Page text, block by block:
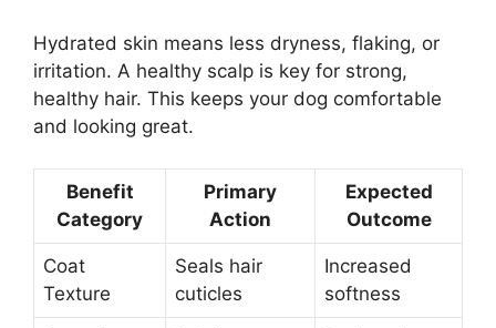
Hydrated skin means less dryness, flaking, or
irritation. A healthy scalp is key for strong,
healthy hair. This keeps your dog comfortable
and looking great.
Benefit
Category
Primary
Action
Expected
Outcome
Coat
Texture
Seals hair
cuticles
Increased
softness